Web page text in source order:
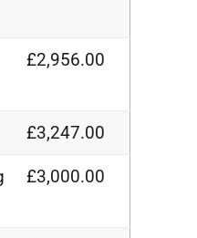
£2,956.00
£3,247.00
£3,000.00